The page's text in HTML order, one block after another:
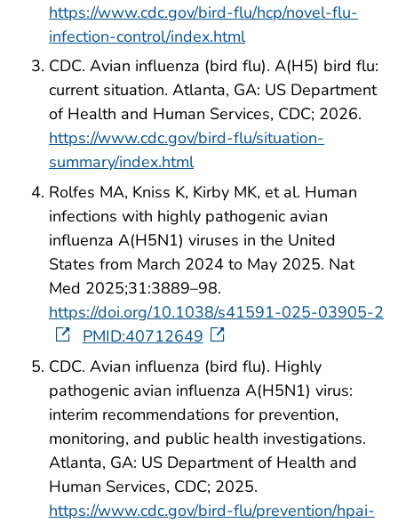
https://www.cdc.gov/bird-flu/hcp/novel-flu-
infection-control/index.html
CDC. Avian influenza (bird flu). A(H5) bird flu:
current situation. Atlanta, GA: US Department
of Health and Human Services, CDC; 2026.
https://www.cdc.gov/bird-flu/situation-
summary/index.html
Rolfes MA, Kniss K, Kirby MK, et al. Human
infections with highly pathogenic avian
influenza A(H5N1) viruses in the United
States from March 2024 to May 2025. Nat
Med 2025;31:3889–98.
https://doi.org/10.1038/s41591-025-03905-2
PMID:40712649
CDC. Avian influenza (bird flu). Highly
pathogenic avian influenza A(H5N1) virus:
interim recommendations for prevention,
monitoring, and public health investigations.
Atlanta, GA: US Department of Health and
Human Services, CDC; 2025.
https://www.cdc.gov/bird-flu/prevention/hpai-